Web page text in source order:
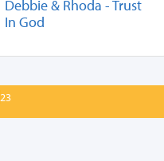
Debbie & Rhoda - Trust
In God
23